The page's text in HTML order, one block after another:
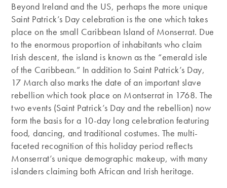
Beyond Ireland and the US, perhaps the more unique
Saint Patrick’s Day celebration is the one which takes
place on the small Caribbean Island of Monserrat. Due
to the enormous proportion of inhabitants who claim
Irish descent, the island is known as the “emerald isle
of the Caribbean.” In addition to Saint Patrick’s Day,
17 March also marks the date of an important slave
rebellion which took place on Montserrat in 1768. The
two events (Saint Patrick’s Day and the rebellion) now
form the basis for a 10-day long celebration featuring
food, dancing, and traditional costumes. The multi-
faceted recognition of this holiday period reflects
Monserrat’s unique demographic makeup, with many
islanders claiming both African and Irish heritage.